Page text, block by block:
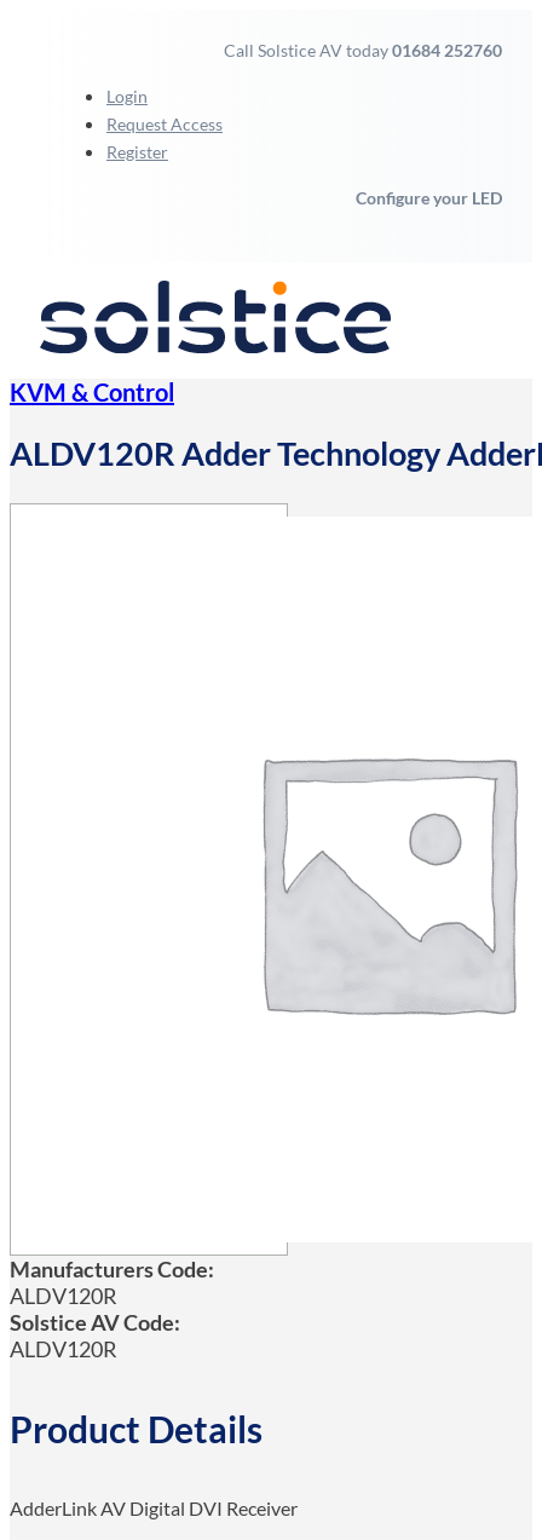
Call Solstice AV today01684 252760
Login
Request Access
Register
Configure your LED
KVM & Control
ALDV120R Adder Technology
Manufacturers Code:
ALDV120R
Solstice AV Code:
ALDV120R
Product Details
AdderLink AV Digital DVI Receiver